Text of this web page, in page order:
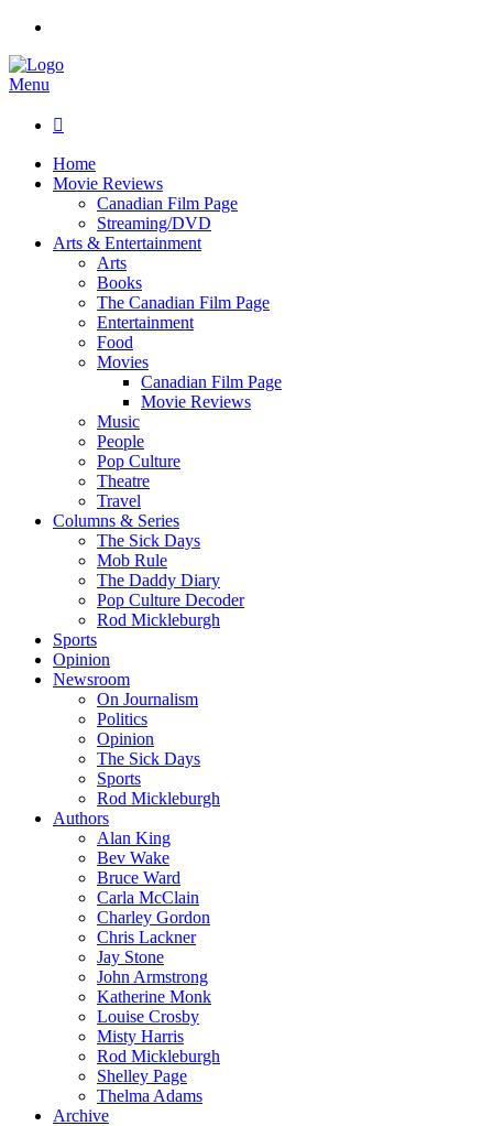
Menu

Home
Movie Reviews
Canadian Film Page
Streaming/DVD
Arts & Entertainment
Arts
Books
The Canadian Film Page
Entertainment
Food
Movies
Canadian Film Page
Movie Reviews
Music
People
Pop Culture
Theatre
Travel
Columns & Series
The Sick Days
Mob Rule
The Daddy Diary
Pop Culture Decoder
Rod Mickleburgh
Sports
Opinion
Newsroom
On Journalism
Politics
Opinion
The Sick Days
Sports
Rod Mickleburgh
Authors
Alan King
Bev Wake
Bruce Ward
Carla McClain
Charley Gordon
Chris Lackner
Jay Stone
John Armstrong
Katherine Monk
Louise Crosby
Misty Harris
Rod Mickleburgh
Shelley Page
Thelma Adams
Archive